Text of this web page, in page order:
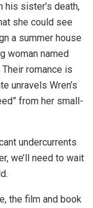
his sister’s death,
she could see
a summer house
woman named
romance is
unravels Wren’s
from her small-
undercurrents
we’ll need to wait
the film and book